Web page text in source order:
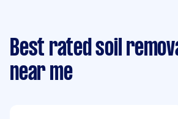
Best rated soil
near me